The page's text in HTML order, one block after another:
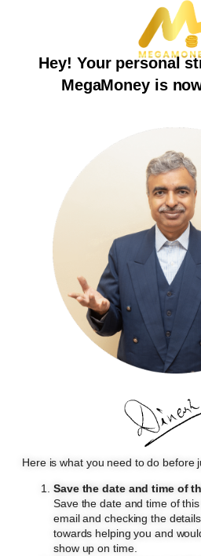
Hey! Your personal
MegaMoney is
Here is what you need to do before
Save the date and time of
Save the date and time of
email and checking the
towards helping you and
show up on time.